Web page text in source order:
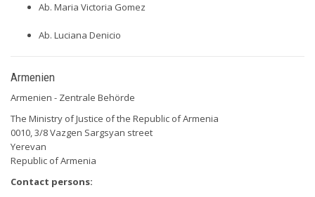
Ab. Maria Victoria Gomez
Ab. Luciana Denicio
Armenien
Armenien - Zentrale Behörde
The Ministry of Justice of the Republic of Armenia
0010, 3/8 Vazgen Sargsyan street
Yerevan
Republic of Armenia
Contact persons: